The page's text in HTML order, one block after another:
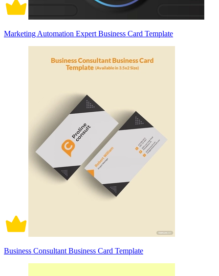
Marketing Automation Expert Business Card Template
Business Consultant Business Card Template